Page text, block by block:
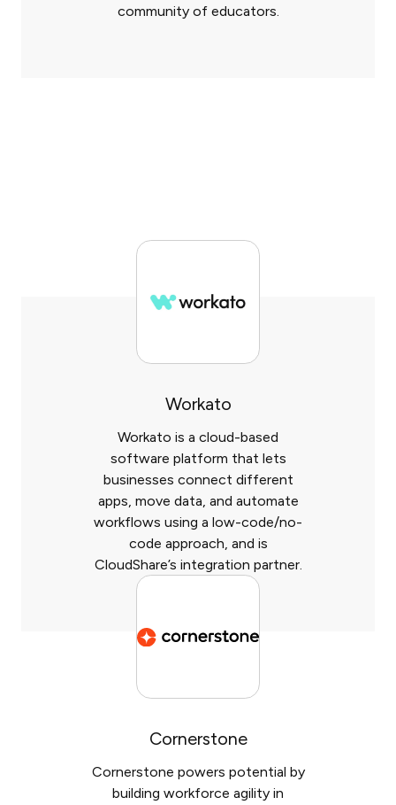
community of educators.
Workato
Workato is a cloud-based
software platform that lets
businesses connect different
apps, move data, and automate
workflows using a low-code/no-
code approach, and is
CloudShare’s integration partner.
Cornerstone
Cornerstone powers potential by
building workforce agility in